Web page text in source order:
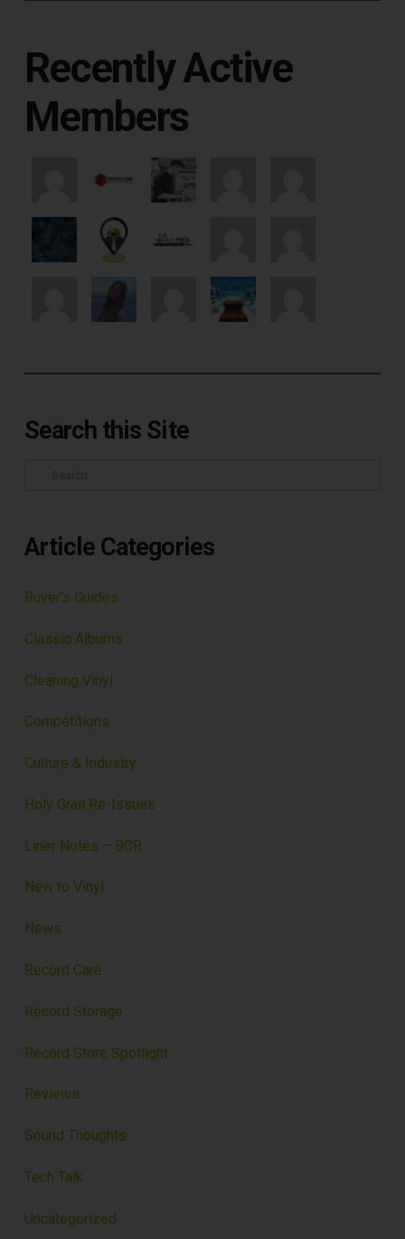
Recently Active
Members
Search this Site
Article Categories
Buyer's Guides
Classic Albums
Cleaning Vinyl
Competitions
Culture & Industry
Holy Grail Re-Issues
Liner Notes – BCR
New to Vinyl
News
Record Care
Record Storage
Record Store Spotlight
Reviews
Sound Thoughts
Tech Talk
Uncategorized